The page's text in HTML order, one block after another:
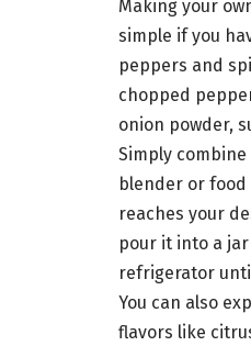
Making your
simple if you
peppers and
chopped
onion powder,
Simply
blender or food
reaches your
pour it into a
refrigerator
You can also
flavors like